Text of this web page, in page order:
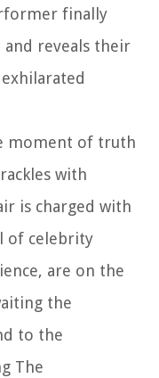
finally
reveals their
moment of truth
with
is charged with
of celebrity
are on the
the
to the
The